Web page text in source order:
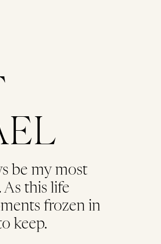
be my most
As this life
frozen in
keep.